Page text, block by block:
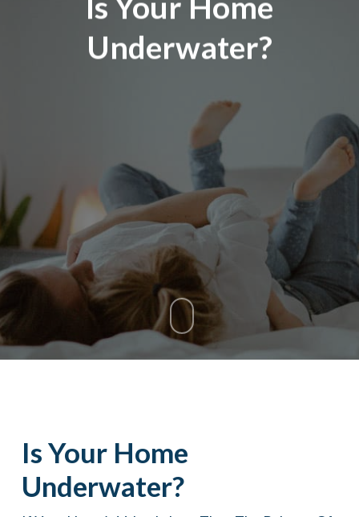
Underwater?
Is Your Home
Underwater?